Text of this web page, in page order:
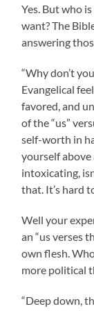
Yes. But who
want? The
answering
“Why don’t
Evangelical
favored, and
of the “us”
self-worth in
yourself above
intoxicating,
that. It’s hard
Well your
an “us verses
own flesh.
more political
“Deep down,